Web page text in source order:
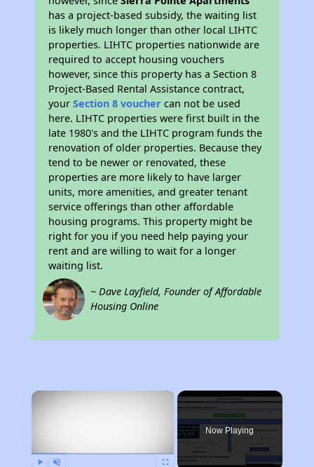
has a project-based subsidy, the waiting list
is likely much longer than other local LIHTC
properties. LIHTC properties nationwide are
required to accept housing vouchers
however, since this property has a Section 8
Project-Based Rental Assistance contract,
yourSection 8 voucher can not be used
here. LIHTC properties were first built in the
late 1980's and the LIHTC program funds the
renovation of older properties. Because they
tend to be newer or renovated, these
properties are more likely to have larger
units, more amenities, and greater tenant
service offerings than other affordable
housing programs. This property might be
right for you if you need help paying your
rent and are willing to wait for a longer
waiting list.
~ Dave Layfield, Founder of Affordable
Housing Online
×
Now Playing